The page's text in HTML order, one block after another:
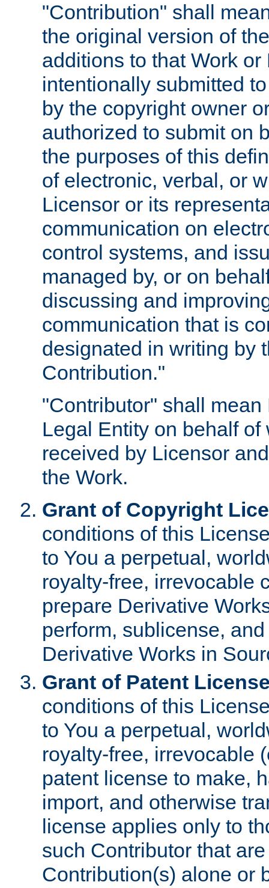
"Contribution" shall
the original version of
additions to that Work
intentionally submitted
by the copyright owner
authorized to submit on
the purposes of this
of electronic, verbal, or
Licensor or its
communication on
control systems, and
managed by, or on
discussing and
communication that is
designated in writing by
Contribution."
"Contributor" shall
Legal Entity on behalf
received by Licensor
the Work.
Grant of Copyright
conditions of this
to You a perpetual,
royalty-free, irrevocable
prepare Derivative
perform, sublicense,
Derivative Works in
Grant of Patent
conditions of this
to You a perpetual,
royalty-free, irrevocable
patent license to make,
import, and otherwise
license applies only to
such Contributor that
Contribution(s) alone or